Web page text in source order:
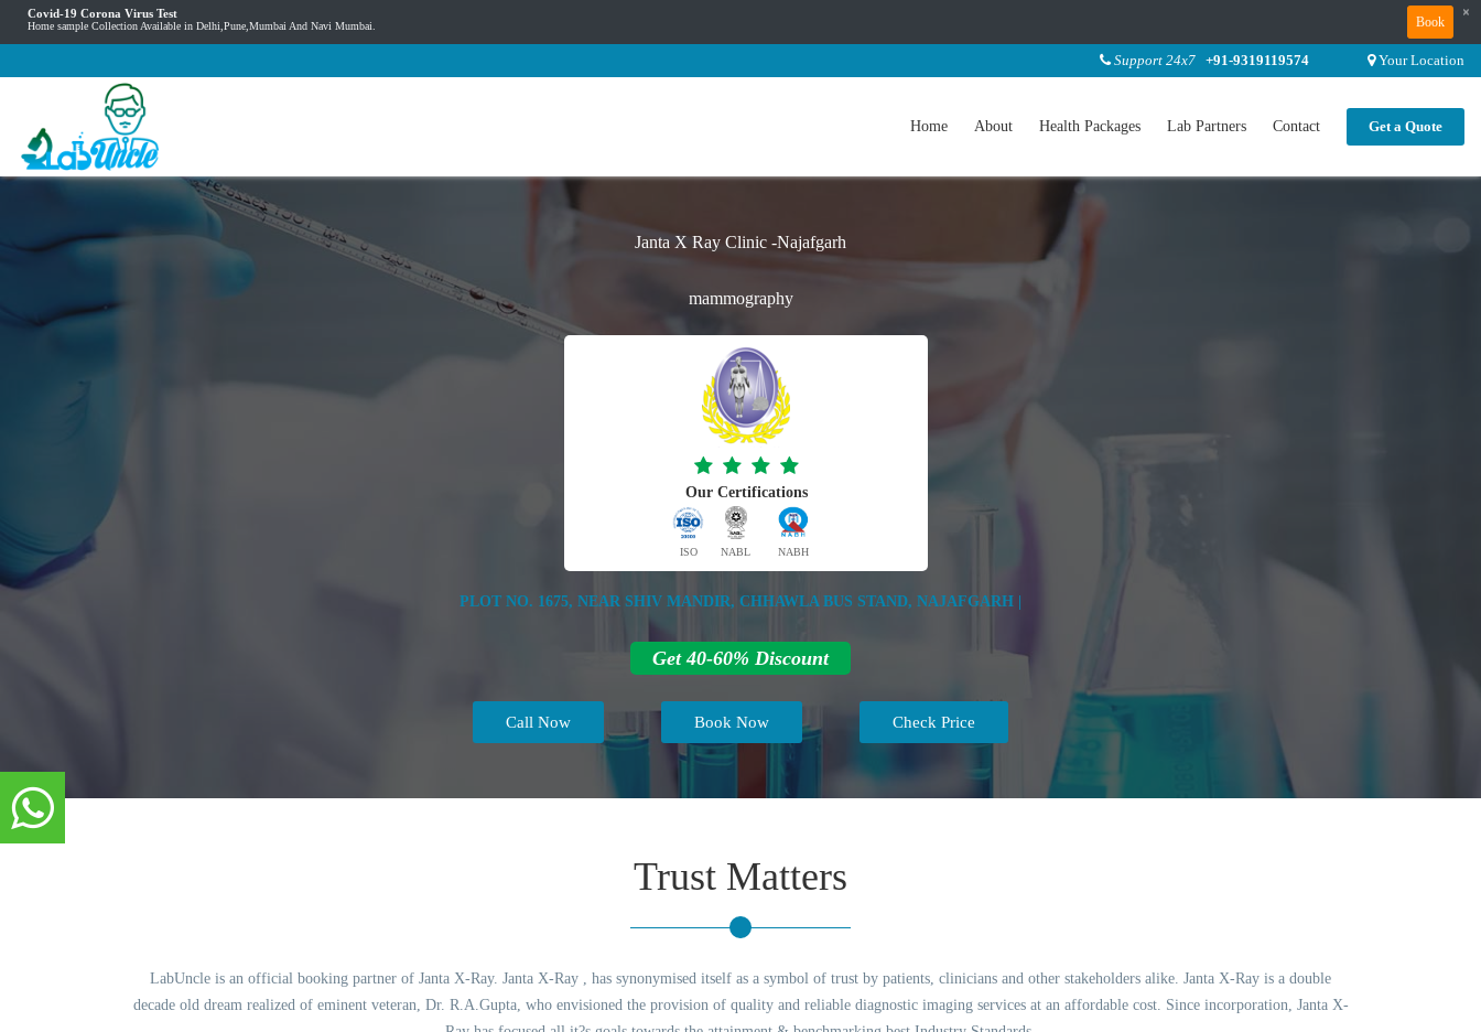
Covid-19 Corona Virus Test
Home sample Collection Available in Delhi,Pune,Mumbai And Navi Mumbai. Book
×
Support 24x7 +91-9319119574 Your Location
Home About Health Packages Lab Partners Contact Get a Quote
Janta X Ray Clinic -Najafgarh
mammography
Our Certifications
ISO NABL NABH
PLOT NO. 1675, NEAR SHIV MANDIR, CHHAWLA BUS STAND, NAJAFGARH |
Get 40-60% Discount
Call Now Book Now Check Price
Trust Matters
LabUncle is an official booking partner of Janta X-Ray. Janta X-Ray , has synonymised itself as a symbol of trust by patients, clinicians and other stakeholders alike. Janta X-Ray is a double
decade old dream realized of eminent veteran, Dr. R.A.Gupta, who envisioned the provision of quality and reliable diagnostic imaging services at an affordable cost. Since incorporation, Janta X-